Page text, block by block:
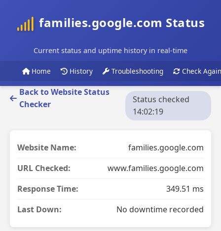
families.google.com Status
Current status and uptime history in real-time
Home History Troubleshooting Check Again
Back to Website Status
Checker
Status checked
14:02:19
Website Name:
families.google.com
URL Checked:
www.families.google.com
Response Time:
349.51 ms
Last Down:
No downtime recorded